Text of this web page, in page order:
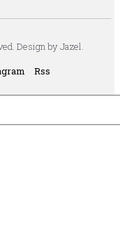
Design by Jazel.
Rss